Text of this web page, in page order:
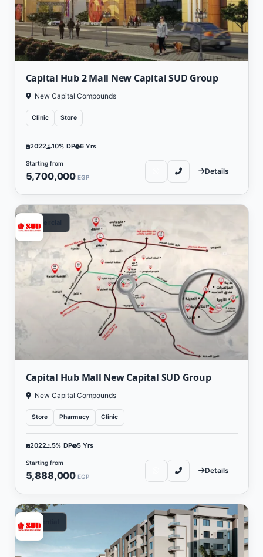
Capital Hub 2 Mall New Capital SUD Group
New Capital Compounds
Clinic Store
2022 10% DP 6 Yrs
Starting from
5,700,000 EGP
Details
Commercial
Capital Hub Mall New Capital SUD Group
New Capital Compounds
Store Pharmacy Clinic
2022 5% DP 5 Yrs
Starting from
5,888,000 EGP
Details
Residential